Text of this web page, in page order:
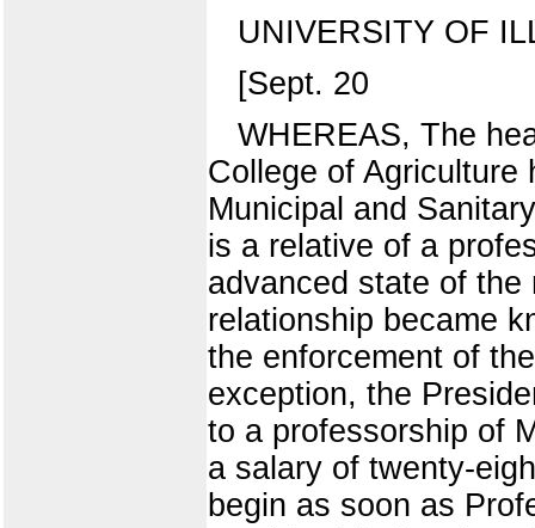
UNIVERSITY OF
[Sept. 20
WHEREAS, The
College of Agriculture
Municipal and
is a relative of a
advanced state of
relationship became
the enforcement of
exception, the
to a professorship of
a salary of twenty-
begin as soon as